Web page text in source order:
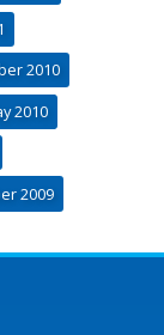
2010
2010
2009